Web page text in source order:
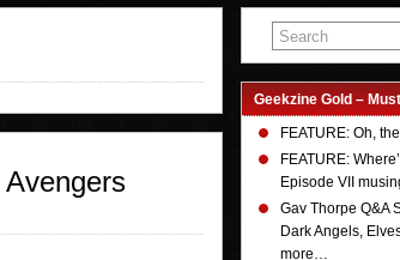
Geekzine Gold –
FEATURE: Oh,
FEATURE:
Episode VII
Gav Thorpe Q&A
Dark Angels,
more…